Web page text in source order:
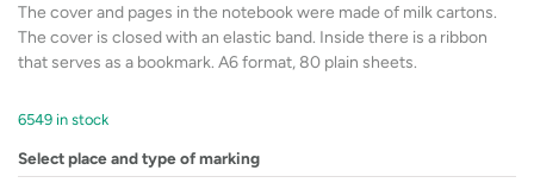
The cover and pages in the notebook were made of milk cartons.
The cover is closed with an elastic band. Inside there is a ribbon
that serves as a bookmark. A6 format, 80 plain sheets.
6549 in stock
Select place and type of marking